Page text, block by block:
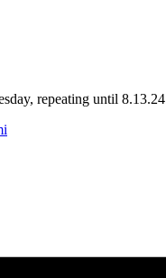
repeating until 8.13.24